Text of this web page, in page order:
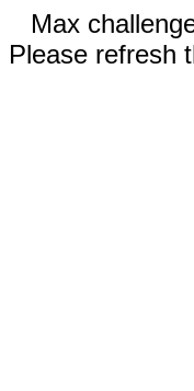
Max
Please refresh